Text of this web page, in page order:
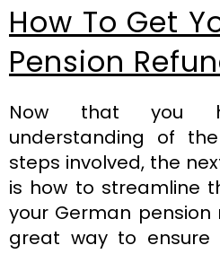
How To Get
Pension
Now that you
understanding of
steps involved, the
is how to streamline
your German pension
great way to ensure